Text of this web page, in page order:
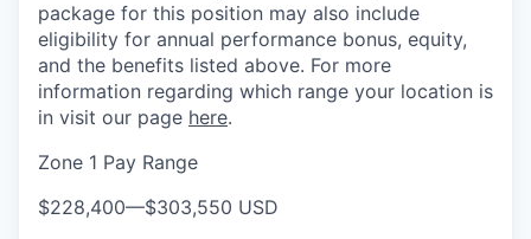
package for this position may also include
eligibility for annual performance bonus, equity,
and the benefits listed above. For more
information regarding which range your location is
in visit our page here.
Zone 1 Pay Range
$228,400—$303,550 USD